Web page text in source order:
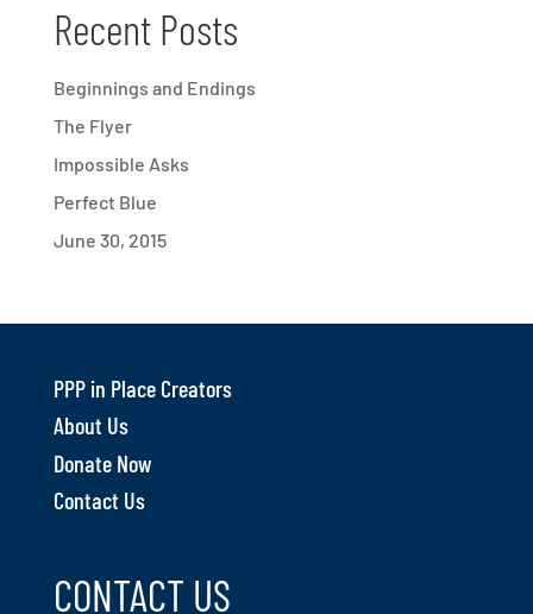
Recent Posts
Beginnings and Endings
The Flyer
Impossible Asks
Perfect Blue
June 30, 2015
PPP in Place Creators
About Us
Donate Now
Contact Us
CONTACT US